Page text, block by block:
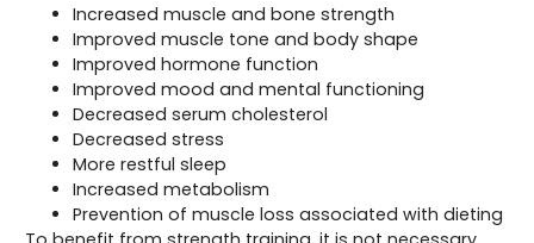
Increased muscle and bone strength
Improved muscle tone and body shape
Improved hormone function
Improved mood and mental functioning
Decreased serum cholesterol
Decreased stress
More restful sleep
Increased metabolism
Prevention of muscle loss associated with dieting